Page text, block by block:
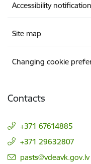
Accessibility notification
Site map
Changing cookie
Contacts
+371 67614885
+371 29632807
E-mail:
pasts@vdeavk.gov.lv